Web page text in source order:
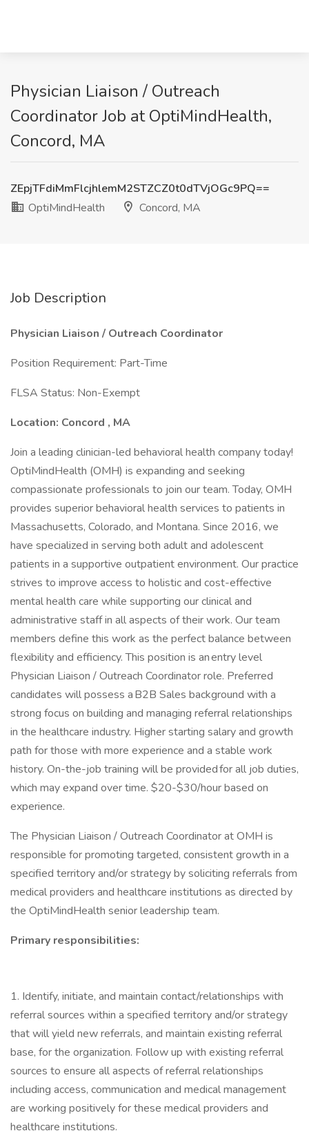
Physician Liaison / Outreach
Coordinator Job at OptiMindHealth,
Concord, MA
ZEpjTFdiMmFlcjhlemM2STZCZ0t0dTVjOGc9PQ==
OptiMindHealth
Concord, MA
Job Description
Physician Liaison / Outreach Coordinator
Position Requirement: Part-Time
FLSA Status: Non-Exempt
Location: Concord , MA
Join a leading clinician-led behavioral health company today!
OptiMindHealth (OMH) is expanding and seeking
compassionate professionals to join our team. Today, OMH
provides superior behavioral health services to patients in
Massachusetts, Colorado, and Montana. Since 2016, we
have specialized in serving both adult and adolescent
patients in a supportive outpatient environment. Our practice
strives to improve access to holistic and cost-effective
mental health care while supporting our clinical and
administrative staff in all aspects of their work. Our team
members define this work as the perfect balance between
flexibility and efficiency. This position is an entry level
Physician Liaison / Outreach Coordinator role. Preferred
candidates will possess a B2B Sales background with a
strong focus on building and managing referral relationships
in the healthcare industry. Higher starting salary and growth
path for those with more experience and a stable work
history. On-the-job training will be provided for all job duties,
which may expand over time. $20-$30/hour based on
experience.
The Physician Liaison / Outreach Coordinator at OMH is
responsible for promoting targeted, consistent growth in a
specified territory and/or strategy by soliciting referrals from
medical providers and healthcare institutions as directed by
the OptiMindHealth senior leadership team.
Primary responsibilities:
1. Identify, initiate, and maintain contact/relationships with
referral sources within a specified territory and/or strategy
that will yield new referrals, and maintain existing referral
base, for the organization. Follow up with existing referral
sources to ensure all aspects of referral relationships
including access, communication and medical management
are working positively for these medical providers and
healthcare institutions.